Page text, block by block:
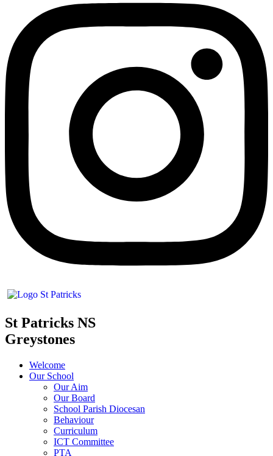
St Patricks NS
Greystones
Welcome
Our School
Our Aim
Our Board
School Parish Diocesan
Behaviour
Curriculum
ICT Committee
PTA